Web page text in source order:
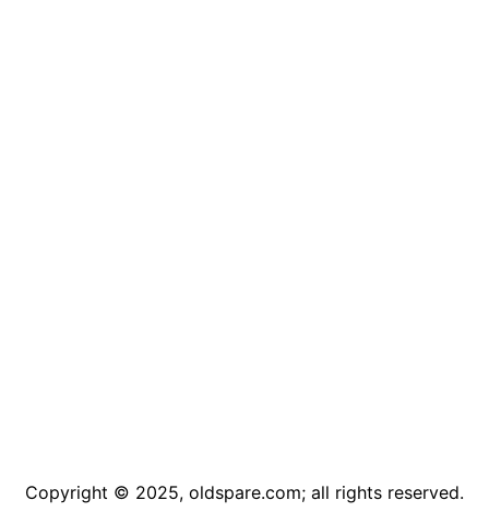
Copyright © 2025, oldspare.com; all rights reserved.